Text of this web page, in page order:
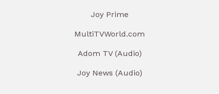
Joy Prime
MultiTVWorld.com
Adom TV (Audio)
Joy News (Audio)